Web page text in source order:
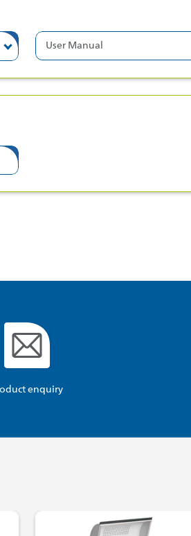
User Manual
enquiry